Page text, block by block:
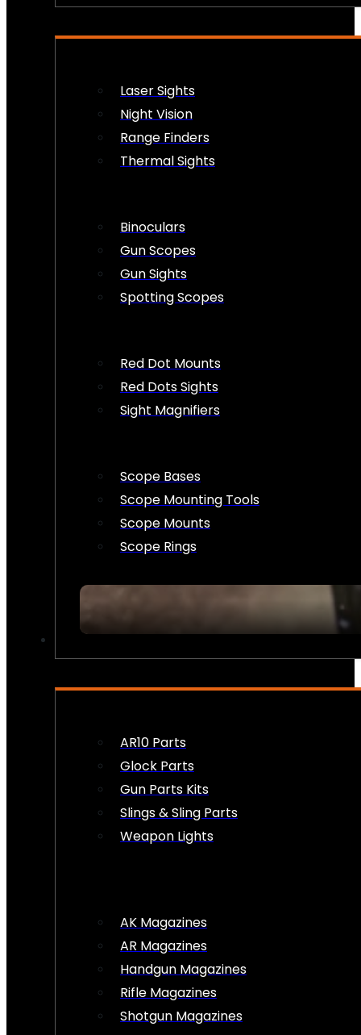
Laser Sights
Night Vision
Range Finders
Thermal Sights
Binoculars
Gun Scopes
Gun Sights
Spotting Scopes
Red Dot Mounts
Red Dots Sights
Sight Magnifiers
Scope Bases
Scope Mounting Tools
Scope Mounts
Scope Rings
AR10 Parts
Glock Parts
Gun Parts Kits
Slings & Sling Parts
Weapon Lights
AK Magazines
AR Magazines
Handgun Magazines
Rifle Magazines
Shotgun Magazines